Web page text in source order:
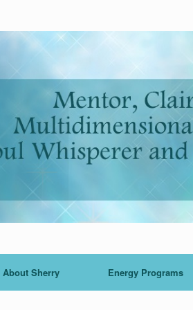
About Sherry Energy Programs